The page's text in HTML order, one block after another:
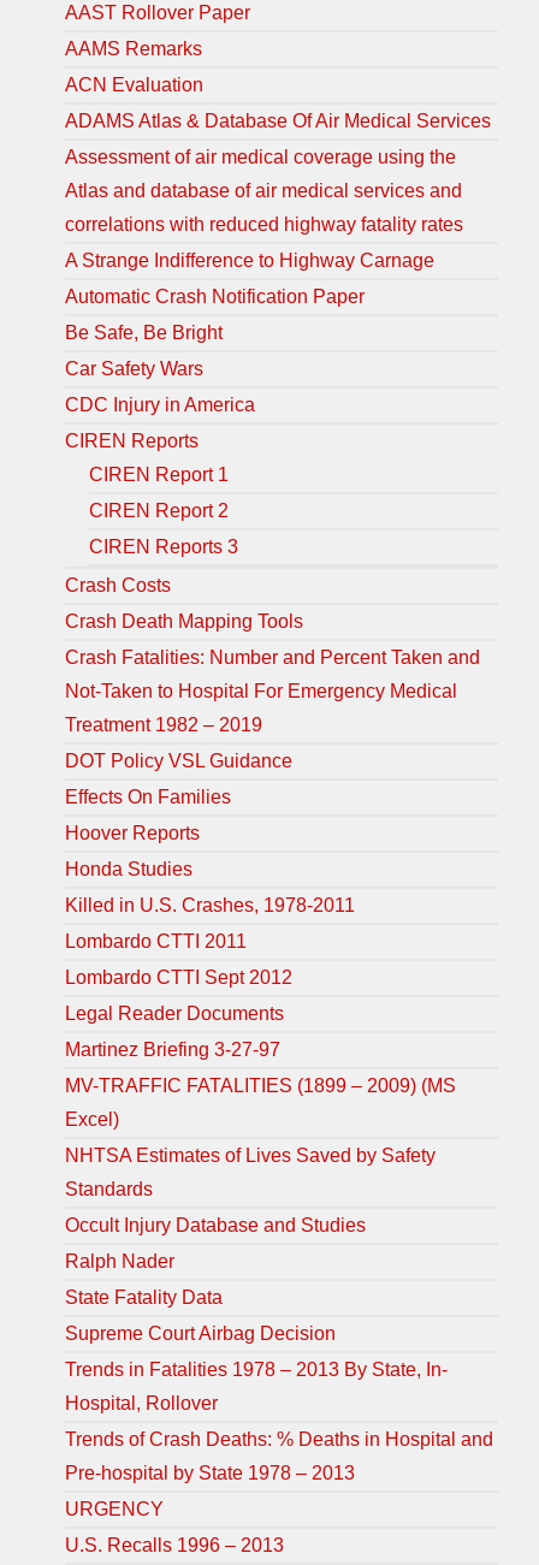
AAST Rollover Paper
AAMS Remarks
ACN Evaluation
ADAMS Atlas & Database Of Air Medical Services
Assessment of air medical coverage using the
Atlas and database of air medical services and
correlations with reduced highway fatality rates
A Strange Indifference to Highway Carnage
Automatic Crash Notification Paper
Be Safe, Be Bright
Car Safety Wars
CDC Injury in America
CIREN Reports
CIREN Report 1
CIREN Report 2
CIREN Reports 3
Crash Costs
Crash Death Mapping Tools
Crash Fatalities: Number and Percent Taken and
Not-Taken to Hospital For Emergency Medical
Treatment 1982 – 2019
DOT Policy VSL Guidance
Effects On Families
Hoover Reports
Honda Studies
Killed in U.S. Crashes, 1978-2011
Lombardo CTTI 2011
Lombardo CTTI Sept 2012
Legal Reader Documents
Martinez Briefing 3-27-97
MV-TRAFFIC FATALITIES (1899 – 2009) (MS
Excel)
NHTSA Estimates of Lives Saved by Safety
Standards
Occult Injury Database and Studies
Ralph Nader
State Fatality Data
Supreme Court Airbag Decision
Trends in Fatalities 1978 – 2013 By State, In-
Hospital, Rollover
Trends of Crash Deaths: % Deaths in Hospital and
Pre-hospital by State 1978 – 2013
URGENCY
U.S. Recalls 1996 – 2013